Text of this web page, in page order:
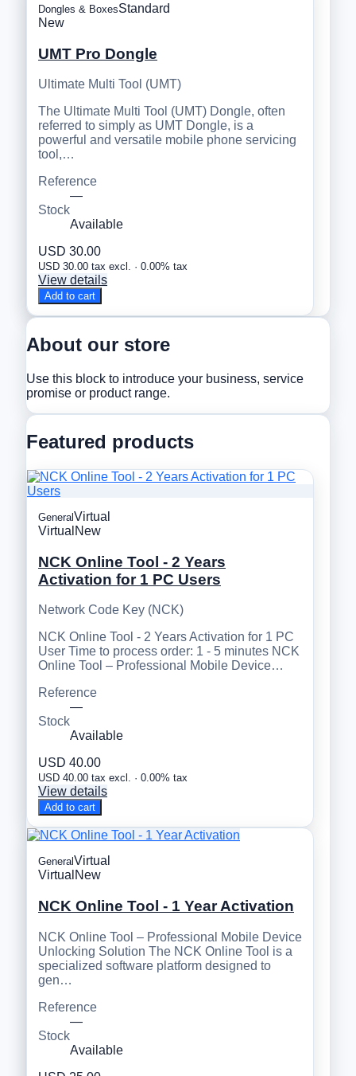
Dongles & BoxesStandard
New
UMT Pro Dongle
Ultimate Multi Tool (UMT)
The Ultimate Multi Tool (UMT) Dongle, often
referred to simply as UMT Dongle, is a
powerful and versatile mobile phone servicing
tool,…
Reference
—
Stock
Available
USD 30.00
USD 30.00 tax excl. · 0.00% tax
View details
Add to cart
About our store
Use this block to introduce your business, service
promise or product range.
Featured products
General Virtual
Virtual New
NCK Online Tool - 2 Years
Activation for 1 PC Users
Network Code Key (NCK)
NCK Online Tool - 2 Years Activation for 1 PC
User Time to process order: 1 - 5 minutes NCK
Online Tool – Professional Mobile Device…
Reference
—
Stock
Available
USD 40.00
USD 40.00 tax excl. · 0.00% tax
View details
Add to cart
GeneralVirtual
Virtual New
NCK Online Tool - 1 Year Activation
NCK Online Tool – Professional Mobile Device
Unlocking Solution The NCK Online Tool is a
specialized software platform designed to
gen…
Reference
—
Stock
Available